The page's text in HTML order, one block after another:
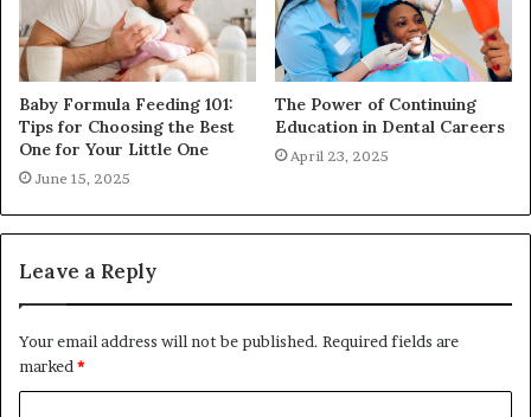
Baby Formula Feeding 101:
Tips for Choosing the Best
One for Your Little One
June 15, 2025
The Power of Continuing
Education in Dental Careers
April 23, 2025
Leave a Reply
Your email address will not be published. Required fields are
marked *